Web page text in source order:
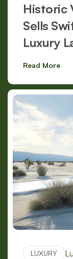
Historic
Sells
Luxury
Read More
LUXURY